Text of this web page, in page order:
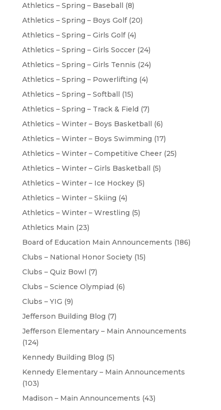
Athletics – Spring – Baseball (8)
Athletics – Spring – Boys Golf(20)
Athletics – Spring – Girls Golf(4)
Athletics – Spring – Girls Soccer(24)
Athletics – Spring – Girls Tennis (24)
Athletics – Spring – Powerlifting (4)
Athletics – Spring – Softball (15)
Athletics – Spring – Track & Field (7)
Athletics – Winter – Boys Basketball (6)
Athletics – Winter – Boys Swimming (17)
Athletics – Winter – Competitive Cheer(25)
Athletics – Winter – Girls Basketball (5)
Athletics – Winter – Ice Hockey(5)
Athletics – Winter – Skiing (4)
Athletics – Winter – Wrestling (5)
Athletics Main (23)
Board of Education Main Announcements (186)
Clubs – National Honor Society(15)
Clubs – Quiz Bowl (7)
Clubs – Science Olympiad (6)
Clubs – YIG (9)
Jefferson Building Blog (7)
Jefferson Elementary – Main Announcements
(124)
Kennedy Building Blog (5)
Kennedy Elementary – Main Announcements
(103)
Madison – Main Announcements (43)